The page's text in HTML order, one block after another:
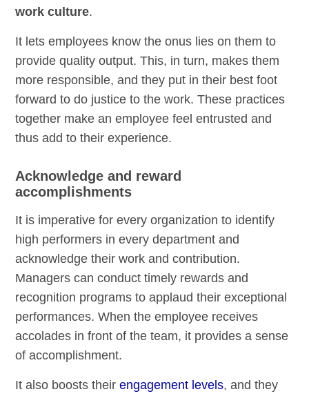
work culture.
It lets employees know the onus lies on them to
provide quality output. This, in turn, makes them
more responsible, and they put in their best foot
forward to do justice to the work. These practices
together make an employee feel entrusted and
thus add to their experience.
Acknowledge and reward
accomplishments
It is imperative for every organization to identify
high performers in every department and
acknowledge their work and contribution.
Managers can conduct timely rewards and
recognition programs to applaud their exceptional
performances. When the employee receives
accolades in front of the team, it provides a sense
of accomplishment.
It also boosts theirengagement levels, and they